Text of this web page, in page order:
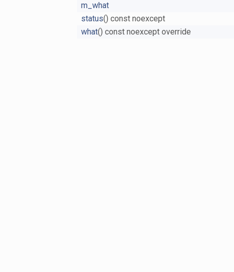
m_what
status() const noexcept
what() const noexcept override